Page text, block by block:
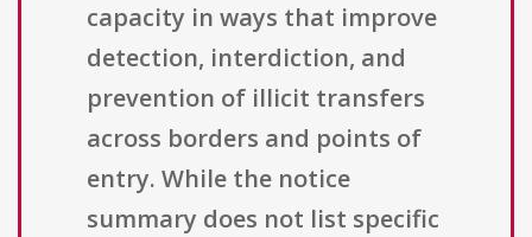
capacity in ways that improve
detection, interdiction, and
prevention of illicit transfers
across borders and points of
entry. While the notice
summary does not list specific